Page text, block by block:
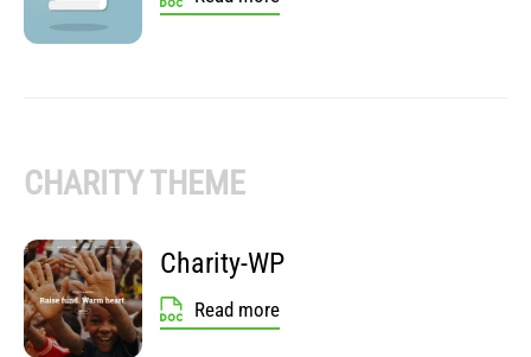
CHARITY THEME
Charity-WP
Read more